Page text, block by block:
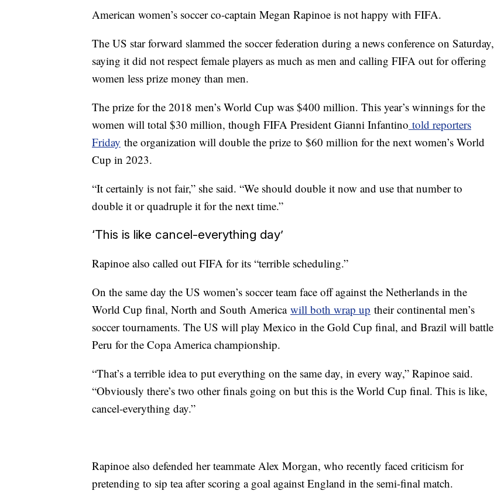
American women’s soccer co-captain Megan Rapinoe is not happy with FIFA.
The US star forward slammed the soccer federation during a news conference on Saturday,
saying it did not respect female players as much as men and calling FIFA out for offering
women less prize money than men.
The prize for the 2018 men’s World Cup was $400 million. This year’s winnings for the
women will total $30 million, though FIFA President Gianni Infantino told reporters
Friday the organization will double the prize to $60 million for the next women’s World
Cup in 2023.
“It certainly is not fair,” she said. “We should double it now and use that number to
double it or quadruple it for the next time.”
‘This is like cancel-everything day’
Rapinoe also called out FIFA for its “terrible scheduling.”
On the same day the US women’s soccer team face off against the Netherlands in the
World Cup final, North and South America will both wrap up their continental men’s
soccer tournaments. The US will play Mexico in the Gold Cup final, and Brazil will battle
Peru for the Copa America championship.
“That’s a terrible idea to put everything on the same day, in every way,” Rapinoe said.
“Obviously there’s two other finals going on but this is the World Cup final. This is like,
cancel-everything day.”
Rapinoe also defended her teammate Alex Morgan, who recently faced criticism for
pretending to sip tea after scoring a goal against England in the semi-final match.